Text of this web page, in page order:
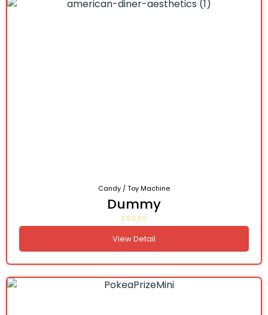
Candy / Toy Machine
Dummy
View Detail